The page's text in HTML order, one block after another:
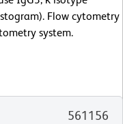
Flow cytometry
system.
561156